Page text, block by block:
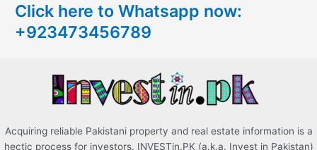
h
f
Click here to Whatsapp now:
+923473456789
Acquiring reliable Pakistani property and real estate information is a
hectic process for investors. INVESTin.PK (a.k.a. Invest in Pakistan)